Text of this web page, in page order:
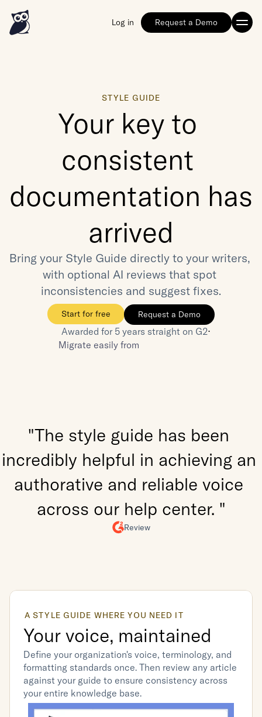
Log in Request a Demo
STYLE GUIDE
Your key to
consistent
documentation has
arrived
Bring your Style Guide directly to your writers,
with optional AI reviews that spot
inconsistencies and suggest fixes.
Start for free Request a Demo
Awarded for 5 years straight on G2⋅
Migrate easily from
"The style guide has been
incredibly helpful in achieving an
authorative and reliable voice
across our help center. "
Review
A STYLE GUIDE WHERE YOU NEED IT
Your voice, maintained
Define your organization's voice, terminology, and
formatting standards once. Then review any article
against your guide to ensure consistency across
your entire knowledge base.